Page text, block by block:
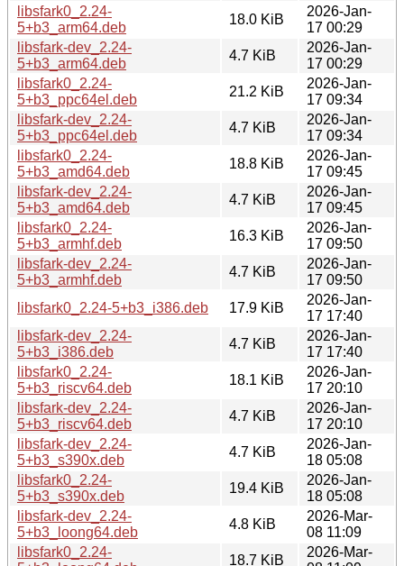
libsfark0_2.24-
5+b3_arm64.deb
18.0 KiB
2026-Jan-
17 00:29
libsfark-dev_2.24-
5+b3_arm64.deb
4.7 KiB
2026-Jan-
17 00:29
libsfark0_2.24-
5+b3_ppc64el.deb
21.2 KiB
2026-Jan-
17 09:34
libsfark-dev_2.24-
5+b3_ppc64el.deb
4.7 KiB
2026-Jan-
17 09:34
libsfark0_2.24-
5+b3_amd64.deb
18.8 KiB
2026-Jan-
17 09:45
libsfark-dev_2.24-
5+b3_amd64.deb
4.7 KiB
2026-Jan-
17 09:45
libsfark0_2.24-
5+b3_armhf.deb
16.3 KiB
2026-Jan-
17 09:50
libsfark-dev_2.24-
5+b3_armhf.deb
4.7 KiB
2026-Jan-
17 09:50
libsfark0_2.24-5+b3_i386.deb
17.9 KiB
2026-Jan-
17 17:40
libsfark-dev_2.24-
5+b3_i386.deb
4.7 KiB
2026-Jan-
17 17:40
libsfark0_2.24-
5+b3_riscv64.deb
18.1 KiB
2026-Jan-
17 20:10
libsfark-dev_2.24-
5+b3_riscv64.deb
4.7 KiB
2026-Jan-
17 20:10
libsfark-dev_2.24-
5+b3_s390x.deb
4.7 KiB
2026-Jan-
18 05:08
libsfark0_2.24-
5+b3_s390x.deb
19.4 KiB
2026-Jan-
18 05:08
libsfark-dev_2.24-
5+b3_loong64.deb
4.8 KiB
2026-Mar-
08 11:09
libsfark0_2.24-
18.7 KiB
2026-Mar-